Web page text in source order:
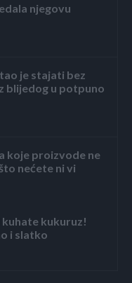
njegovu
je stajati bez
blijedog u potpuno
koje proizvode ne
nećete ni vi
kukuruz!
i slatko